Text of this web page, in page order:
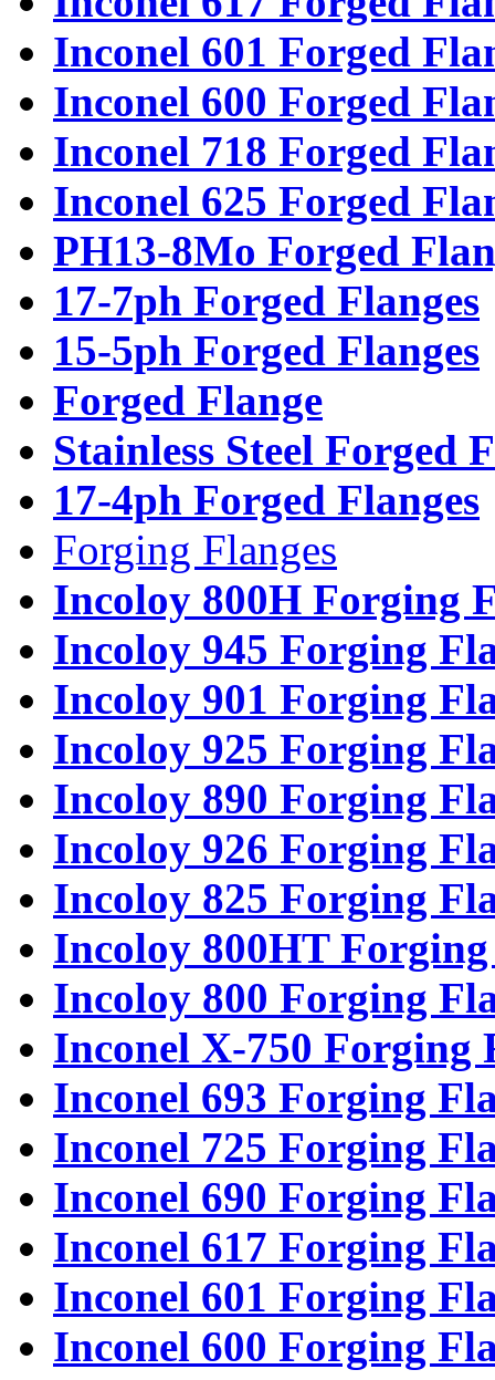
Inconel 601 Forged
Inconel 600 Forged
Inconel 718 Forged
Inconel 625 Forged
PH13-8Mo Forged
17-7ph Forged Flanges
15-5ph Forged Flanges
Forged Flange
Stainless Steel Forged
17-4ph Forged Flanges
Forging Flanges
Incoloy 800H Forging
Incoloy 945 Forging
Incoloy 901 Forging
Incoloy 925 Forging
Incoloy 890 Forging
Incoloy 926 Forging
Incoloy 825 Forging
Incoloy 800HT Forging
Incoloy 800 Forging
Inconel X-750 Forging
Inconel 693 Forging
Inconel 725 Forging
Inconel 690 Forging
Inconel 617 Forging
Inconel 601 Forging
Inconel 600 Forging